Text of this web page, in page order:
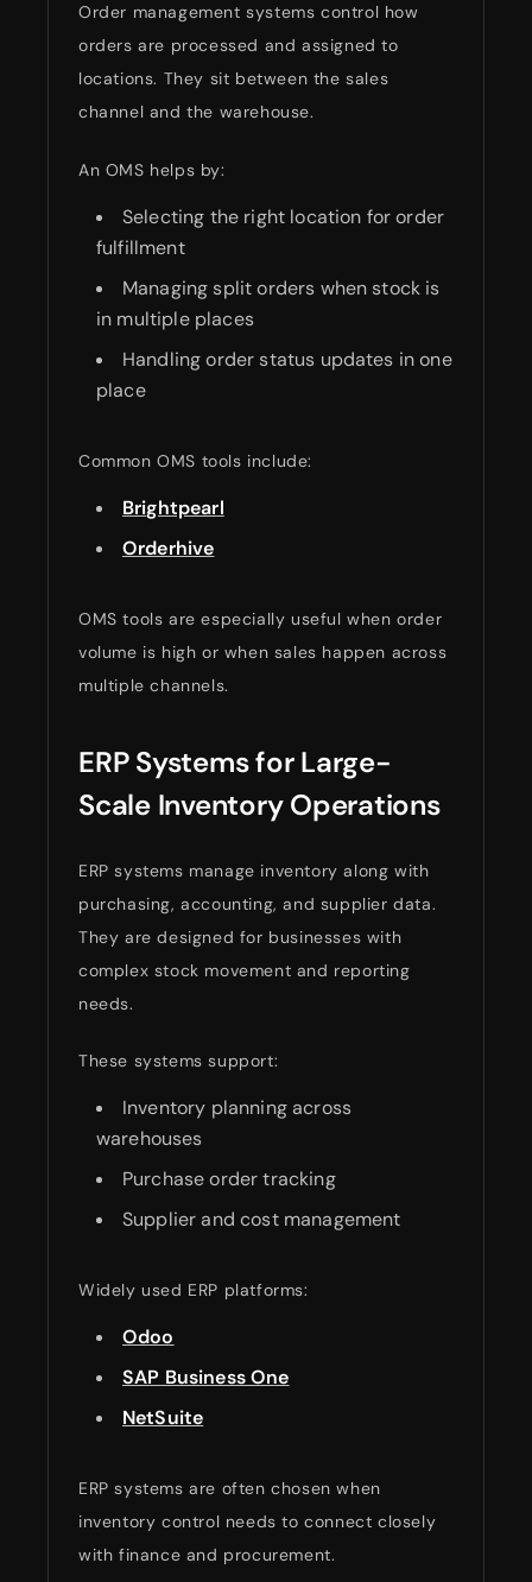
Order management systems control how
orders are processed and assigned to
locations. They sit between the sales
channel and the warehouse.
An OMS helps by:
Selecting the right location for order
fulfillment
Managing split orders when stock is
in multiple places
Handling order status updates in one
place
Common OMS tools include:
Brightpearl
Orderhive
OMS tools are especially useful when order
volume is high or when sales happen across
multiple channels.
ERP Systems for Large-
Scale Inventory Operations
ERP systems manage inventory along with
purchasing, accounting, and supplier data.
They are designed for businesses with
complex stock movement and reporting
needs.
These systems support:
Inventory planning across
warehouses
Purchase order tracking
Supplier and cost management
Widely used ERP platforms:
Odoo
SAP Business One
NetSuite
ERP systems are often chosen when
inventory control needs to connect closely
with finance and procurement.